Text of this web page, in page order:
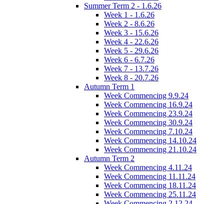
Summer Term 2 - 1.6.26
Week 1 - 1.6.26
Week 2 - 8.6.26
Week 3 - 15.6.26
Week 4 - 22.6.26
Week 5 - 29.6.26
Week 6 - 6.7.26
Week 7 - 13.7.26
Week 8 - 20.7.26
Autumn Term 1
Week Commencing 9.9.24
Week Commencing 16.9.24
Week Commencing 23.9.24
Week Commencing 30.9.24
Week Commencing 7.10.24
Week Commencing 14.10.24
Week Commencing 21.10.24
Autumn Term 2
Week Commencing 4.11.24
Week Commencing 11.11.24
Week Commencing 18.11.24
Week Commencing 25.11.24